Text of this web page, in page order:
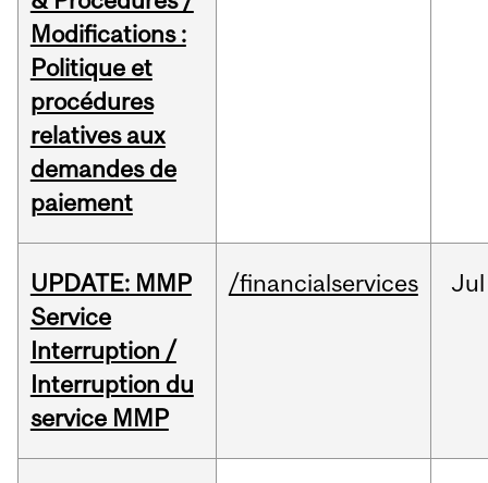
Modifications :
Politique et
procédures
relatives aux
demandes de
paiement
UPDATE: MMP
Service
Interruption /
Interruption du
service MMP
/financialservices Jul